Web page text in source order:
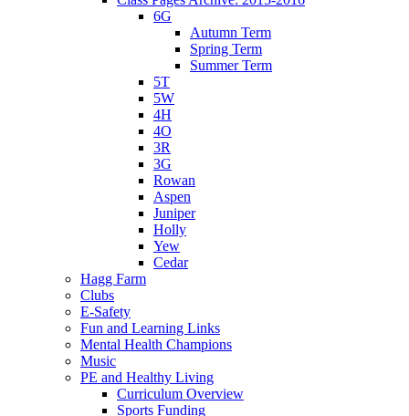
6G
Autumn Term
Spring Term
Summer Term
5T
5W
4H
4O
3R
3G
Rowan
Aspen
Juniper
Holly
Yew
Cedar
Hagg Farm
Clubs
E-Safety
Fun and Learning Links
Mental Health Champions
Music
PE and Healthy Living
Curriculum Overview
Sports Funding